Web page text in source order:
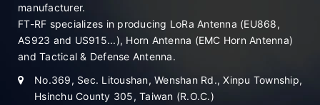
manufacturer.
FT-RF specializes in producing LoRa Antenna (EU868,
AS923 and US915...), Horn Antenna (EMC Horn Antenna)
and Tactical & Defense Antenna.
No.369, Sec. Litoushan, Wenshan Rd., Xinpu Township,
Hsinchu County 305, Taiwan (R.O.C.)